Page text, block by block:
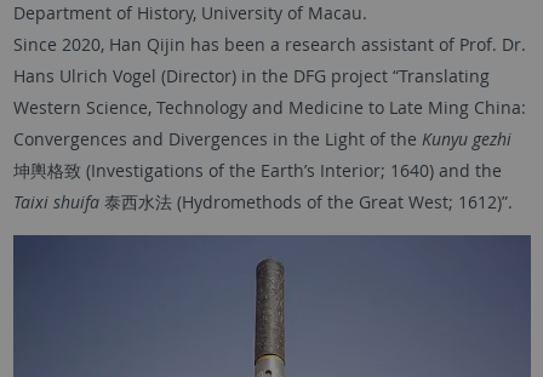
Department of History, University of Macau.
Since 2020, Han Qijin has been a research assistant of Prof. Dr.
Hans Ulrich Vogel (Director) in the DFG project “Translating
Western Science, Technology and Medicine to Late Ming China:
Convergences and Divergences in the Light of the Kunyu gezhi
坤輿格致 (Investigations of the Earth’s Interior; 1640) and the
Taixi shuifa泰西水法 (Hydromethods of the Great West; 1612)”.